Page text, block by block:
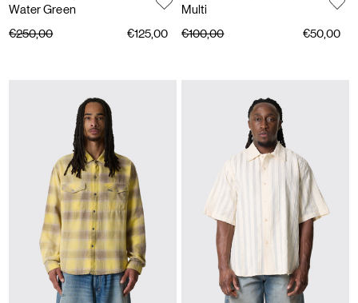
Water Green
€250,00
€125,00
Multi
€100,00
€50,00